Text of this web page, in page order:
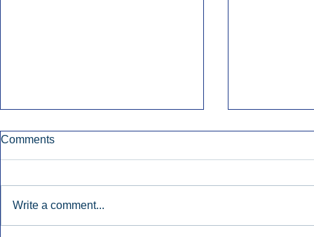
Comments
Write a comment...